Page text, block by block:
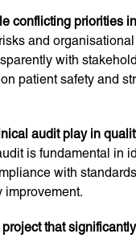
conflicting priorities
and organisational
with
patient safety and
audit play in
is fundamental in
with
improvement.
that